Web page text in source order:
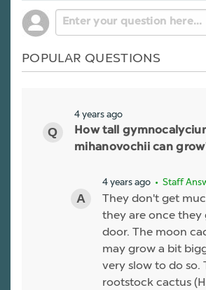
POPULAR QUESTIONS
4 years ago
How tall
mihanovochii can
4 years ago • Staff
They don't get
they are once they
door. The moon
may grow a bit
very slow to do so.
rootstock cactus